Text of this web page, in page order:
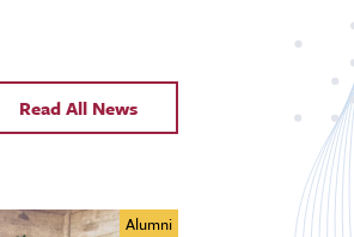
Read All News
Alumni